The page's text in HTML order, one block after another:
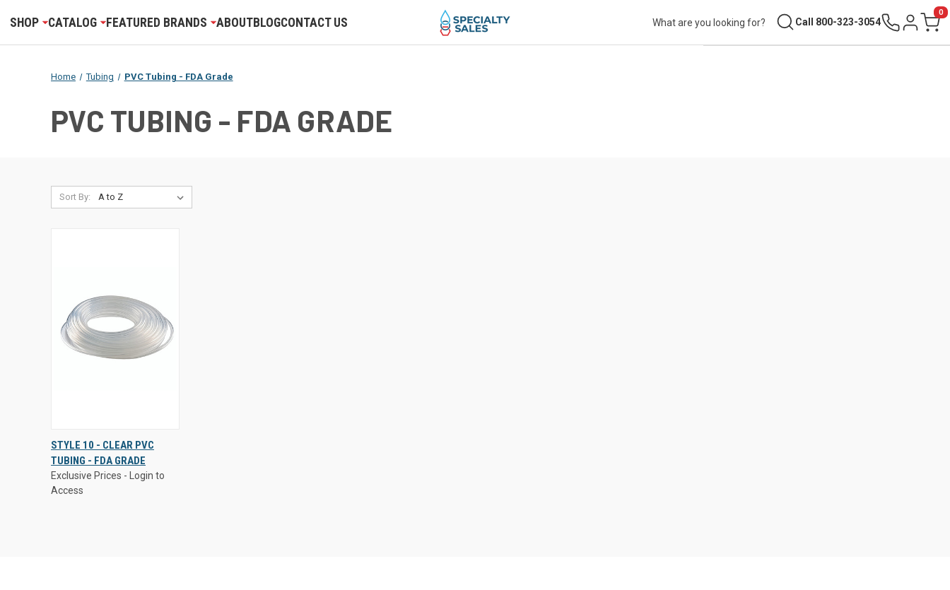
SHOP CATALOG FEATURED BRANDS ABOUTBLOGCONTACT US Call 800-323-3054 Sign inCart
0
Home Tubing PVC Tubing - FDA Grade
PVC TUBING - FDA GRADE
Sort By:
Access
QUICK
VIEW
VIEW
OPTIONS
STYLE 10 - CLEAR PVC
TUBING - FDA GRADE
Exclusive Prices - Login to
Access